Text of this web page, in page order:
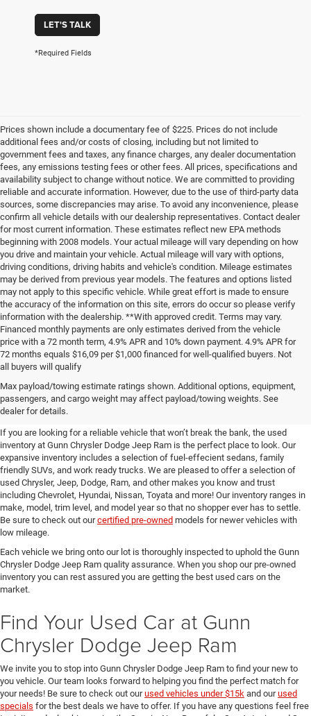
LET'S TALK
*Required Fields
Prices shown include a documentary fee of $225. Prices do not include
additional fees and/or costs of closing, including but not limited to
government fees and taxes, any finance charges, any dealer documentation
fees, any emissions testing fees or other fees. All prices, specifications and
availability subject to change without notice. We are committed to providing
reliable and accurate information. However, due to the use of third-party data
sources, some discrepancies may arise. To avoid any inconvenience, please
confirm all vehicle details with our dealership representatives. Contact dealer
for most current information. These estimates reflect new EPA methods
beginning with 2008 models. Your actual mileage will vary depending on how
you drive and maintain your vehicle. Actual mileage will vary with options,
driving conditions, driving habits and vehicle's condition. Mileage estimates
may be derived from previous year models. The features and options listed
may not apply to this specific vehicle. While great effort is made to ensure
the accuracy of the information on this site, errors do occur so please verify
information with the dealership. **With approved credit. Terms may vary.
Financed monthly payments are only estimates derived from the vehicle
price with a 72 month term, 4.9% APR and 10% down payment. 4.9% APR for
72 months equals $16,09 per $1,000 financed for well-qualified buyers. Not
all buyers will qualify
Max payload/towing estimate ratings shown. Additional options, equipment,
passengers, and cargo weight may affect payload/towing weights. See
dealer for details.
Pre-Owned Cars, Trucks, and
SUVs for Sale in Seguin
If you are looking for a reliable vehicle that won’t break the bank, the used
inventory at Gunn Chrysler Dodge Jeep Ram is the perfect place to look. Our
expansive inventory includes a selection of fuel-effecient sedans, family
friendly SUVs, and work ready trucks. We are pleased to offer a selection of
used Chrysler, Jeep, Dodge, Ram, and other makes you know and trust
including Chevrolet, Hyundai, Nissan, Toyata and more! Our inventory ranges in
make, model, trim level, and model year so that no shopper ever has to settle.
Be sure to check out ourcertified pre-owned models for newer vehicles with
low mileage.
Each vehicle we bring onto our lot is thoroughly inspected to uphold the Gunn
Chrysler Dodge Jeep Ram quality assurance. When you shop our pre-owned
inventory you can rest assured you are getting the best used cars on the
market.
Find Your Used Car at Gunn
Chrysler Dodge Jeep Ram
We invite you to stop into Gunn Chrysler Dodge Jeep Ram to find your new to
you vehicle. Our team looks forward to helping you find the perfect match for
your needs! Be sure to check out ourused vehicles under $15k and ourused
specials for the best deals we have to offer. If you have any questions feel free